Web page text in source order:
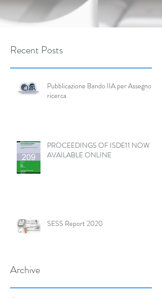
Recent Posts
Pubblicazione Bando IIA per Assegno di
ricerca
PROCEEDINGS OF ISDE11 NOW
AVAILABLE ONLINE
SESS Report 2020
Archive